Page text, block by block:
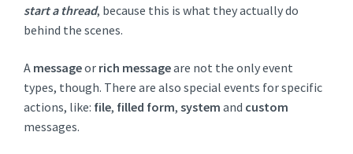
start a thread, because this is what they actually do
behind the scenes.
A messageor rich messageare not the only event
types, though. There are also special events for specific
actions, like: file, filled form, system and custom
messages.